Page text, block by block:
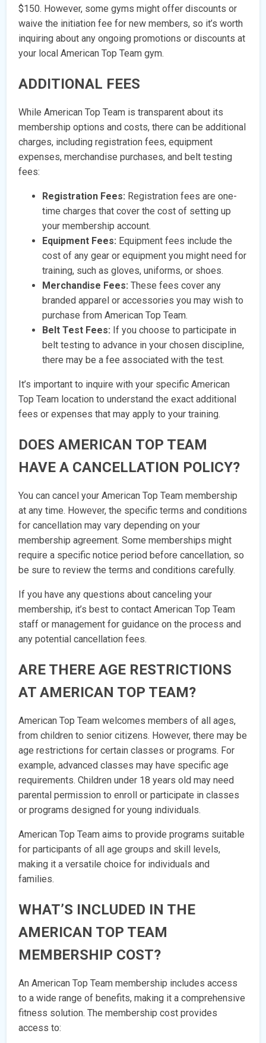
$150. However, some gyms might offer discounts or
waive the initiation fee for new members, so it’s worth
inquiring about any ongoing promotions or discounts at
your local American Top Team gym.
ADDITIONAL FEES
While American Top Team is transparent about its
membership options and costs, there can be additional
charges, including registration fees, equipment
expenses, merchandise purchases, and belt testing
fees:
Registration Fees: Registration fees are one-
time charges that cover the cost of setting up
your membership account.
Equipment Fees: Equipment fees include the
cost of any gear or equipment you might need for
training, such as gloves, uniforms, or shoes.
Merchandise Fees: These fees cover any
branded apparel or accessories you may wish to
purchase from American Top Team.
Belt Test Fees: If you choose to participate in
belt testing to advance in your chosen discipline,
there may be a fee associated with the test.
It’s important to inquire with your specific American
Top Team location to understand the exact additional
fees or expenses that may apply to your training.
DOES AMERICAN TOP TEAM
HAVE A CANCELLATION POLICY?
You can cancel your American Top Team membership
at any time. However, the specific terms and conditions
for cancellation may vary depending on your
membership agreement. Some memberships might
require a specific notice period before cancellation, so
be sure to review the terms and conditions carefully.
If you have any questions about canceling your
membership, it’s best to contact American Top Team
staff or management for guidance on the process and
any potential cancellation fees.
ARE THERE AGE RESTRICTIONS
AT AMERICAN TOP TEAM?
American Top Team welcomes members of all ages,
from children to senior citizens. However, there may be
age restrictions for certain classes or programs. For
example, advanced classes may have specific age
requirements. Children under 18 years old may need
parental permission to enroll or participate in classes
or programs designed for young individuals.
American Top Team aims to provide programs suitable
for participants of all age groups and skill levels,
making it a versatile choice for individuals and
families.
WHAT’S INCLUDED IN THE
AMERICAN TOP TEAM
MEMBERSHIP COST?
An American Top Team membership includes access
to a wide range of benefits, making it a comprehensive
fitness solution. The membership cost provides
access to: